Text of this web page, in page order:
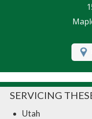
SERVICING
Utah